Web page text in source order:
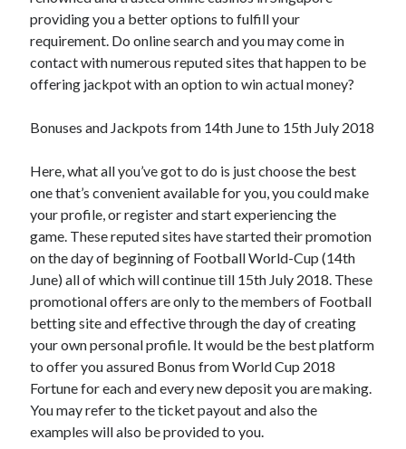
providing you a better options to fulfill your
requirement. Do online search and you may come in
contact with numerous reputed sites that happen to be
offering jackpot with an option to win actual money?
Bonuses and Jackpots from 14th June to 15th July 2018
Here, what all you’ve got to do is just choose the best
one that’s convenient available for you, you could make
your profile, or register and start experiencing the
game. These reputed sites have started their promotion
on the day of beginning of Football World-Cup (14th
June) all of which will continue till 15th July 2018. These
promotional offers are only to the members of Football
betting site and effective through the day of creating
your own personal profile. It would be the best platform
to offer you assured Bonus from World Cup 2018
Fortune for each and every new deposit you are making.
You may refer to the ticket payout and also the
examples will also be provided to you.